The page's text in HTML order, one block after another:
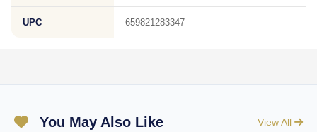
UPC 659821283347
You May Also Like View All